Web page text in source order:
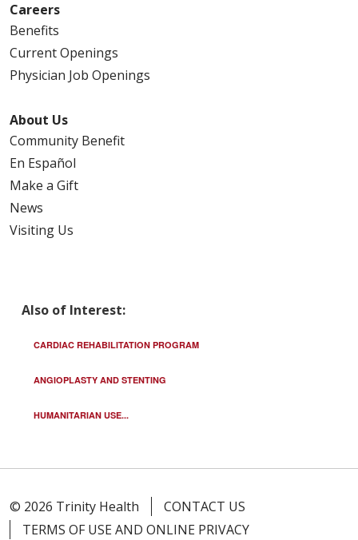
Careers
Benefits
Current Openings
Physician Job Openings
About Us
Community Benefit
En Español
Make a Gift
News
Visiting Us
Also of Interest:
CARDIAC REHABILITATION PROGRAM
ANGIOPLASTY AND STENTING
HUMANITARIAN USE...
© 2026 Trinity Health
CONTACT US
TERMS OF USE AND ONLINE PRIVACY